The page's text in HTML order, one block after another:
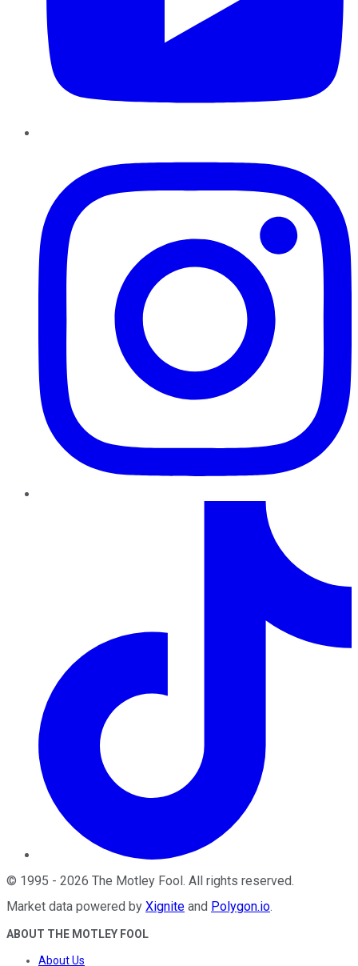
© 1995 - 2026 The Motley Fool . All rights reserved.
Market data powered by Xignite and Polygon.io.
ABOUT THE MOTLEY FOOL
About Us